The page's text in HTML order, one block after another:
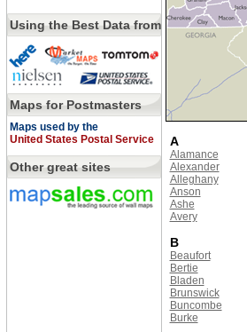
Using the Best Data from
Maps for Postmasters
Maps used by the
United States Postal Service
Other great sites
A
Alamance
Alexander
Alleghany
Anson
Ashe
Avery
B
Beaufort
Bertie
Bladen
Brunswick
Buncombe
Burke